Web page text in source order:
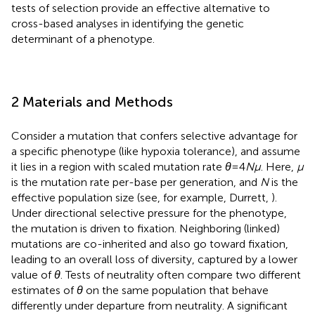
tests of selection provide an effective alternative to
cross-based analyses in identifying the genetic
determinant of a phenotype.
2 Materials and Methods
Consider a mutation that confers selective advantage for
a specific phenotype (like hypoxia tolerance), and assume
it lies in a region with scaled mutation rate θ= 4Nμ. Here, μ
is the mutation rate per-base per generation, and Nis the
effective population size (see, for example, Durrett, ).
Under directional selective pressure for the phenotype,
the mutation is driven to fixation. Neighboring (linked)
mutations are co-inherited and also go toward fixation,
leading to an overall loss of diversity, captured by a lower
value ofθ . Tests of neutrality often compare two different
estimates ofθ on the same population that behave
differently under departure from neutrality. A significant